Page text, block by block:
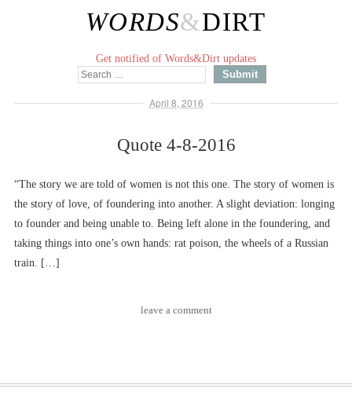
WORDS&DIRT
Get notified of Words&Dirt updates
April 8, 2016
Quote 4-8-2016
“The story we are told of women is not this one. The story of women is
the story of love, of foundering into another. A slight deviation: longing
to founder and being unable to. Being left alone in the foundering, and
taking things into one’s own hands: rat poison, the wheels of a Russian
train. […]
leave a comment